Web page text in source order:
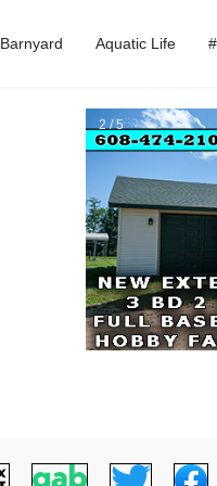
Barnyard Aquatic Life